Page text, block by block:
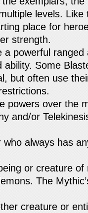
levels.
place for
strength.
a powerful
ability. Some
but often use
powers over the
and/or
always has
or creature
The
creature or